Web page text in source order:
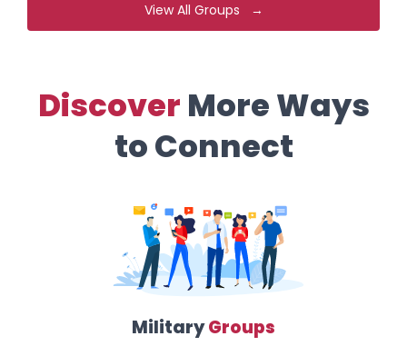
View All Groups →
Discover More Ways
to Connect
MilitaryGroups